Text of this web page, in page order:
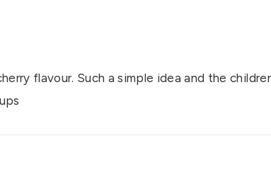
flavour. Such a simple idea and the